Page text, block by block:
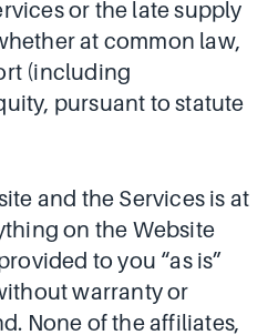
or the late supply
at common law,
(including
pursuant to statute
and the Services is at
on the Website
to you “as is”
warranty or
None of the affiliates,